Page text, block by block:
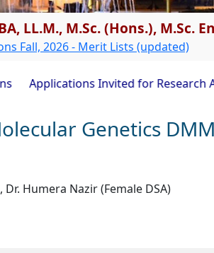
LL.M., M.Sc. (Hons.), M.Sc.
Fall, 2026 - Merit Lists (updated)
Invited for Research
Genetics
Dr. Humera Nazir (Female DSA)